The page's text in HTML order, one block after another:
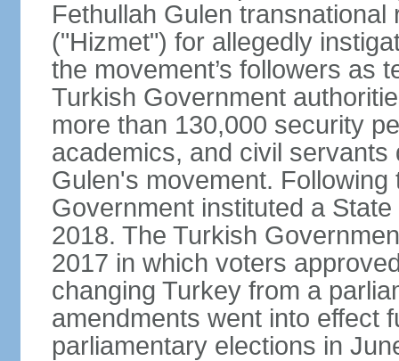
Fethullah Gulen
("Hizmet") for allegedly
the movement’s followers as
Turkish Government
more than 130,000 security
academics, and civil
Gulen's movement.
Government instituted a
2018. The Turkish
2017 in which voters
changing Turkey from a
amendments went into effect
parliamentary elections in